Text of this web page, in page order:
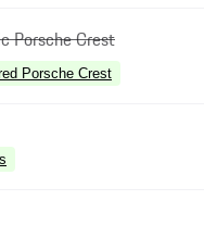
Porsche Crest
Porsche Crest